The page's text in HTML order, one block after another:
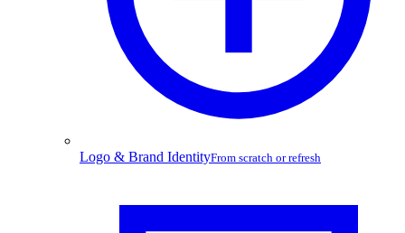
Logo & Brand IdentityFrom scratch or refresh